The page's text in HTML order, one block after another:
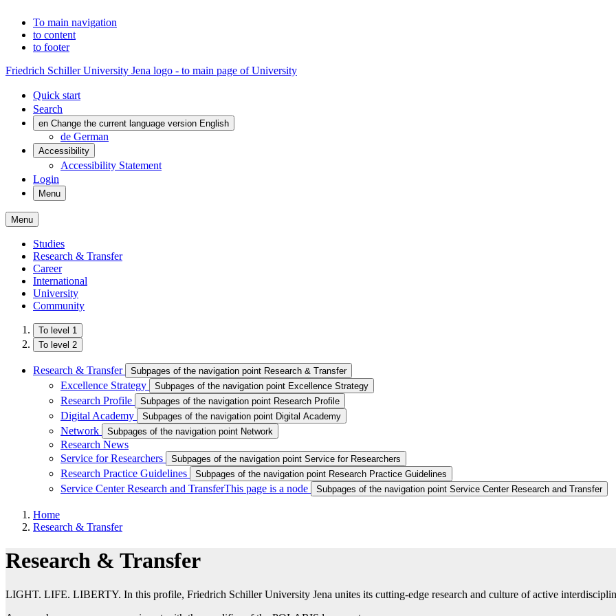
To main navigation
to content
to footer
Friedrich Schiller University Jena logo - to main page of University
Quick start
Search
en Change the current language version English
de German
Accessibility
Accessibility Statement
Login
Menu
Menu
Studies
Research & Transfer
Career
International
University
Community
To level 1
To level 2
Research & Transfer Subpages of the navigation point Research & Transfer
Excellence Strategy Subpages of the navigation point Excellence Strategy
Research Profile Subpages of the navigation point Research Profile
Digital Academy Subpages of the navigation point Digital Academy
Network Subpages of the navigation point Network
Research News
Service for Researchers
Subpages of the navigation point Service for Researchers
Research Practice Guidelines Subpages of the navigation point Research Practice Guidelines
Service Center Research and TransferThis page is a node Subpages of the navigation point Service Center Research and Transfer
Home
Research & Transfer
Research & Transfer
LIGHT. LIFE. LIBERTY. In this profile, Friedrich Schiller University Jena unites its cutting-edge research and culture of active